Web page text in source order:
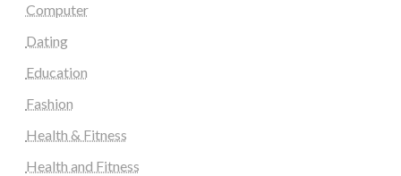
Computer
Dating
Education
Fashion
Health & Fitness
Health and Fitness